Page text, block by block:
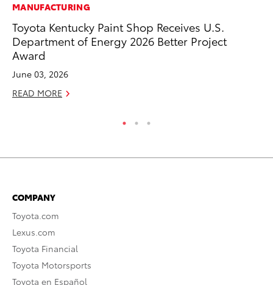
MANUFACTURING
Toyota Kentucky Paint Shop Receives U.S.
Department of Energy 2026 Better Project
Award
June 03, 2026
READ MORE
COMPANY
Toyota.com
Lexus.com
Toyota Financial
Toyota Motorsports
Toyota en Español